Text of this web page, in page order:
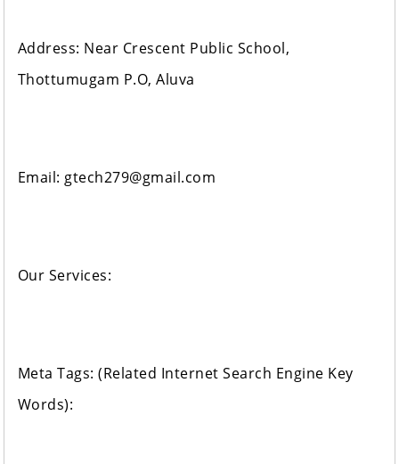
Address: Near Crescent Public School,
Thottumugam P.O, Aluva
Email: gtech279@gmail.com
Our Services:
Meta Tags: (Related Internet Search Engine Key
Words):